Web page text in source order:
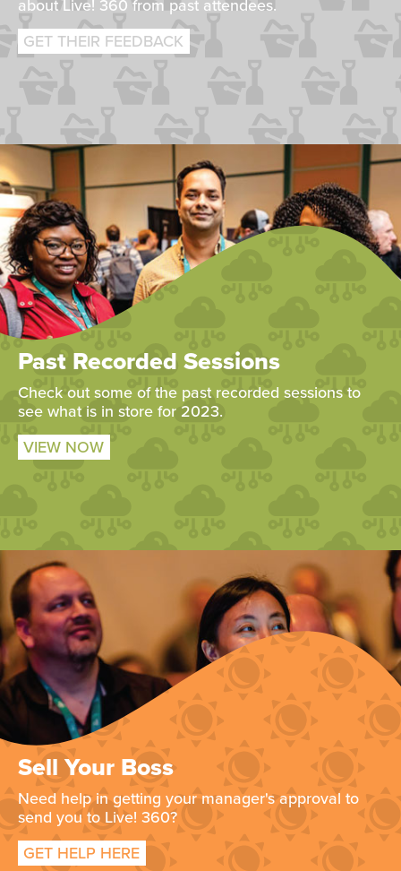
about Live! 360 from past attendees.
GET THEIR FEEDBACK
Past Recorded Sessions
Check out some of the past recorded sessions to
see what is in store for 2023.
VIEW NOW
Sell Your Boss
Need help in getting your manager's approval to
send you to Live! 360?
GET HELP HERE